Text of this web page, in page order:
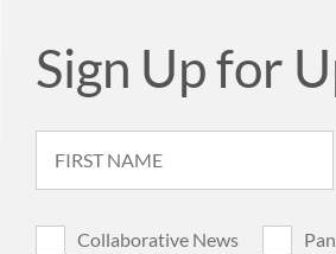
Sign Up for
Collaborative News